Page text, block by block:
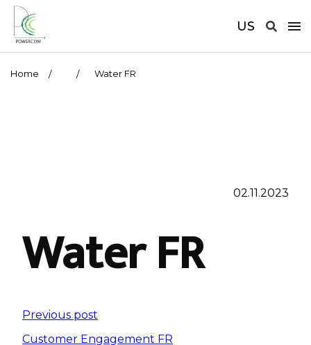
US
Home Water FR
02.11.2023
Water FR
Post
navigation
Previous post
Customer Engagement FR